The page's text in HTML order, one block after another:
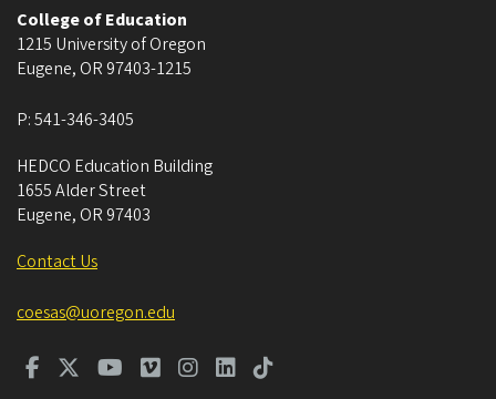
College of Education
1215 University of Oregon
Eugene, OR 97403-1215
P:541-346-3405
HEDCO Education Building
1655 Alder Street
Eugene, OR 97403
Contact Us
coesas@uoregon.edu